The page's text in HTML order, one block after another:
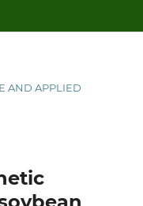
AND APPLIED